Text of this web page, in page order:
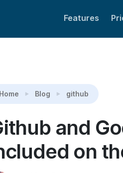
Features
Home Blog github
and
on